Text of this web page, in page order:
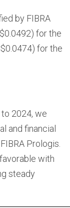
by FIBRA
for the
for the
2024, we
and financial
Prologis.
with
steady